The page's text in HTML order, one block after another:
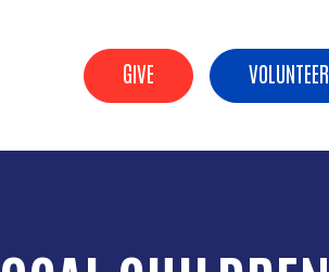
Header Buttons
GIVE VOLUNTEER
Main Menu